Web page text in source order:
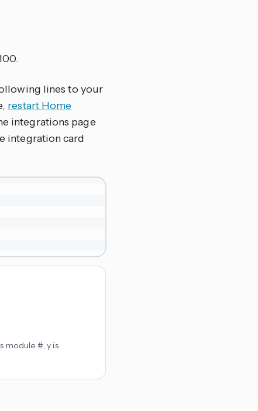
lines to your
restart Home
integrations page
integration card
module #, y is